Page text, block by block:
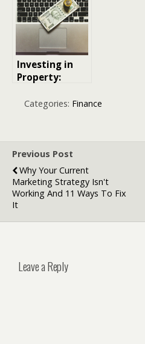
Investing in
Property:
Categories: Finance
Previous Post
Why Your Current
Marketing Strategy Isn't
Working And 11 Ways To Fix
It
Leave a Reply